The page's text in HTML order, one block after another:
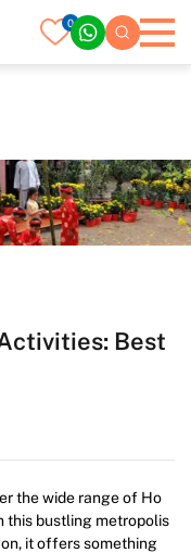
0
Best
the wide range of Ho
this bustling metropolis
it offers something